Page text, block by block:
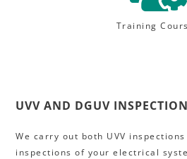
Training
UVV AND DGUV
We carry out both UVV
inspections of your electrical